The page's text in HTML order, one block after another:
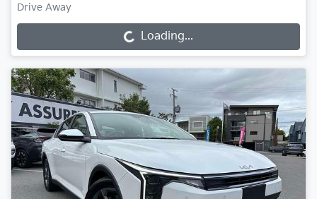
Drive Away
Loading...
Loading...